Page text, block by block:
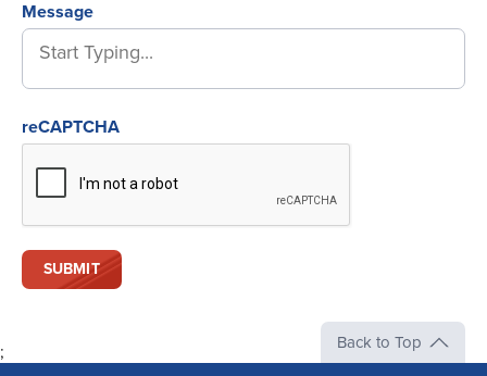
Message
reCAPTCHA
; Back to Top